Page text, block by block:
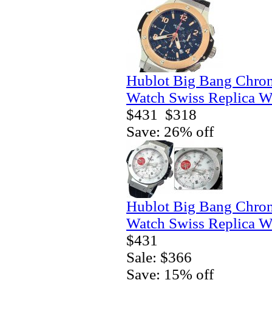
Hublot Big Bang
Watch Swiss Replica
$431
$318
Save: 26% off
Hublot Big Bang
Watch Swiss Replica
$431
Sale: $366
Save: 15% off